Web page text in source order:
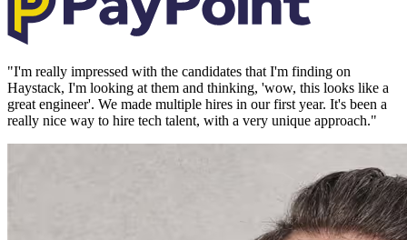
"I'm really impressed with the candidates that I'm finding on
Haystack, I'm looking at them and thinking, 'wow, this looks like a
great engineer'. We made multiple hires in our first year. It's been a
really nice way to hire tech talent, with a very unique approach."